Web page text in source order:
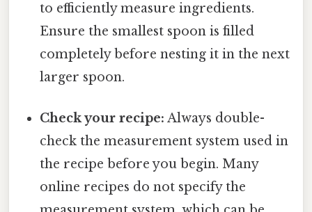
to efficiently measure ingredients.
Ensure the smallest spoon is filled
completely before nesting it in the next
larger spoon.
Check your recipe: Always double-
check the measurement system used in
the recipe before you begin. Many
online recipes do not specify the